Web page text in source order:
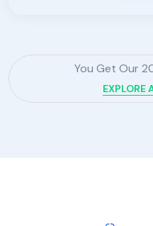
You Get Our
EXPLORE